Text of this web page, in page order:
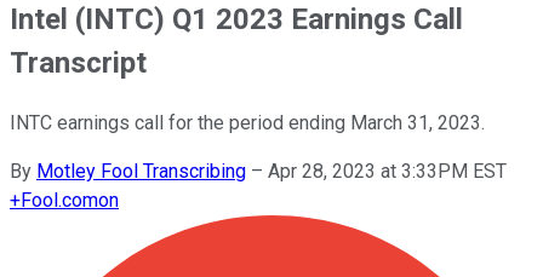
Intel (INTC) Q1 2023 Earnings Call
Transcript
INTC earnings call for the period ending March 31, 2023.
By Motley Fool Transcribing – Apr 28, 2023 at 3:33PM EST
+Fool.comon